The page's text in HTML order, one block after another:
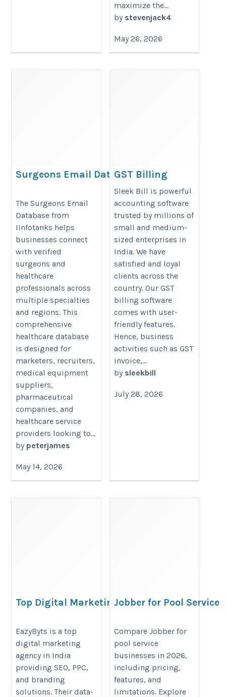
maximize the...
by stevenjack4
May 26, 2026
Surgeons Email Database
https://www.iinfotanks.com/healthcare-
email-lists/surgeons-email-list/
The Surgeons Email
Database from
IInfotanks helps
businesses connect
with verified
surgeons and
healthcare
professionals across
multiple specialties
and regions. This
comprehensive
healthcare database
is designed for
marketers, recruiters,
medical equipment
suppliers,
pharmaceutical
companies, and
healthcare service
providers looking to...
by peterjames
May 14, 2026
GST Billing
Software
https://www.sleekbill.in
Sleek Bill is powerful
accounting software
trusted by millions of
small and medium-
sized enterprises in
India. We have
satisfied and loyal
clients across the
country. Our GST
billing software
comes with user-
friendly features.
Hence, business
activities such as GST
invoice,...
by sleekbill
July 28, 2026
Top Digital Marketing Agency
https://logcla.com/blogs/1507396/EazyByts-
Driving-Business-Innovation-Through-
Powerful-Digital-Marketing-Strategies
EazyByts is a top
digital marketing
agency in India
providing SEO, PPC,
and branding
solutions. Their data-
Jobber for Pool Service
Pricing & Better Fits
(2026 Review)
https://fieldservicepro.io/blog/
for-pool-service-businesses/
Compare Jobber for
pool service
businesses in 2026,
including pricing,
features, and
limitations. Explore